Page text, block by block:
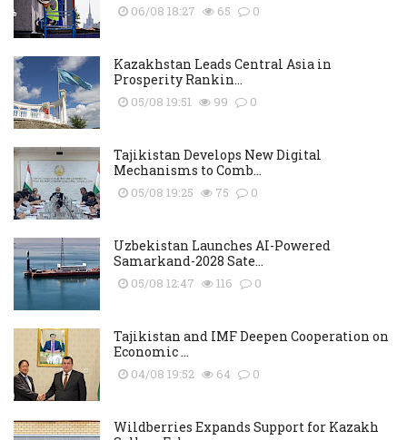
06/08 18:27 65 0
Kazakhstan Leads Central Asia in
Prosperity Rankin...
05/08 19:51 99 0
Tajikistan Develops New Digital
Mechanisms to Comb...
05/08 19:25 75 0
Uzbekistan Launches AI-Powered
Samarkand-2028 Sate...
05/08 12:47 116 0
Tajikistan and IMF Deepen Cooperation on
Economic ...
04/08 19:52 64 0
Wildberries Expands Support for Kazakh